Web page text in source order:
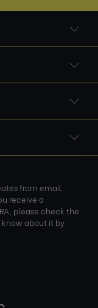
from email
receive a
please check the
about it by